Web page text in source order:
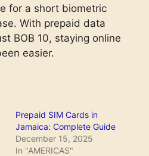
for a short biometric
With prepaid data
BOB 10, staying online
easier.
Prepaid SIM Cards in
Jamaica: Complete Guide
December 15, 2025
In "AMERICAS"